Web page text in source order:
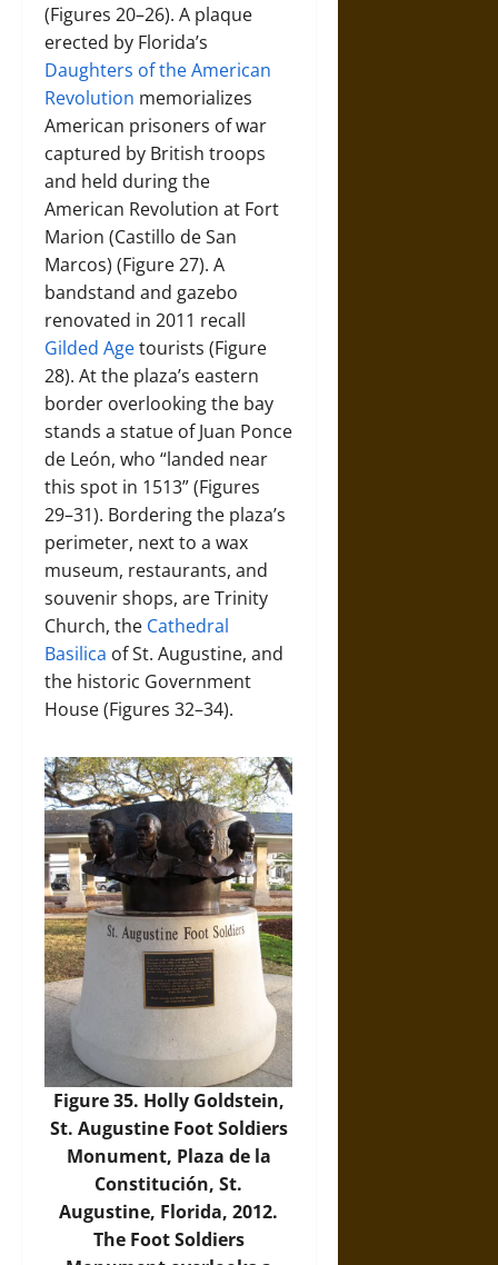
(Figures 20–26). A plaque
erected by Florida’s
Daughters of the American
Revolution memorializes
American prisoners of war
captured by British troops
and held during the
American Revolution at Fort
Marion (Castillo de San
Marcos) (Figure 27). A
bandstand and gazebo
renovated in 2011 recall
Gilded Agetourists (Figure
28). At the plaza’s eastern
border overlooking the bay
stands a statue of Juan Ponce
de León, who “landed near
this spot in 1513” (Figures
29–31). Bordering the plaza’s
perimeter, next to a wax
museum, restaurants, and
souvenir shops, are Trinity
Church, the Cathedral
Basilica of St. Augustine, and
the historic Government
House (Figures 32–34).
Figure 35. Holly Goldstein,
St. Augustine Foot Soldiers
Monument, Plaza de la
Constitución, St.
Augustine, Florida, 2012.
The Foot Soldiers